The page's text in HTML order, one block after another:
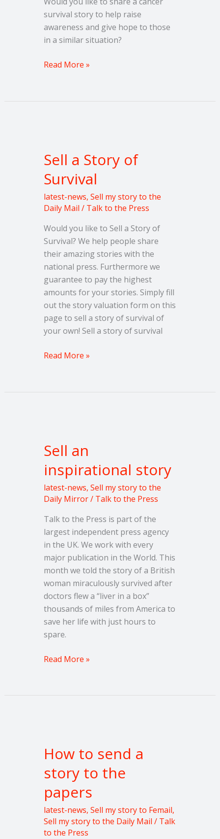
survival story to help raise
awareness and give hope to those
in a similar situation?
Read More »
Sell a Story of
Survival
latest-news, Sell my story to the
Daily Mail / Talk to the Press
Would you like to Sell a Story of
Survival? We help people share
their amazing stories with the
national press. Furthermore we
guarantee to pay the highest
amounts for your stories. Simply fill
out the story valuation form on this
page to sell a story of survival of
your own! Sell a story of survival
Story
Survival
Read More »
Sell an
inspirational story
latest-news, Sell my story to the
Daily Mirror/ Talk to the Press
Talk to the Press is part of the
largest independent press agency
in the UK. We work with every
major publication in the World. This
month we told the story of a British
woman miraculously survived after
doctors flew a “liver in a box”
thousands of miles from America to
save her life with just hours to
spare.
inspirational
Read More »
How to send a
story to the
papers
latest-news, Sell my story to Femail,
Sell my story to the Daily Mail / Talk
to the Press
send
story
to
the
papers